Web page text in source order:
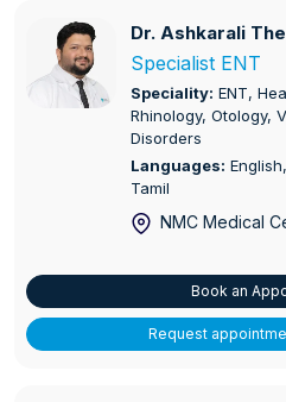
Dr. Ashkarali
Dr. Ashkarali
Specialist ENT
Speciality: ENT,
Rhinology, Otology,
Disorders
Languages:
Tamil
NMC Medical
Book an
Request